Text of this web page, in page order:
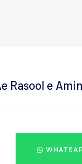
Rasool e